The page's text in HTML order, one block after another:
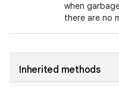
when
there are no
Inherited methods